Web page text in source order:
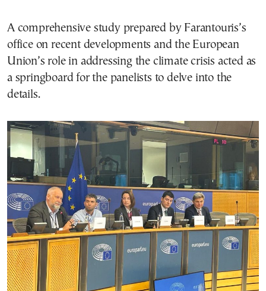
A comprehensive study prepared by Farantouris’s
office on recent developments and the European
Union’s role in addressing the climate crisis acted as
a springboard for the panelists to delve into the
details.